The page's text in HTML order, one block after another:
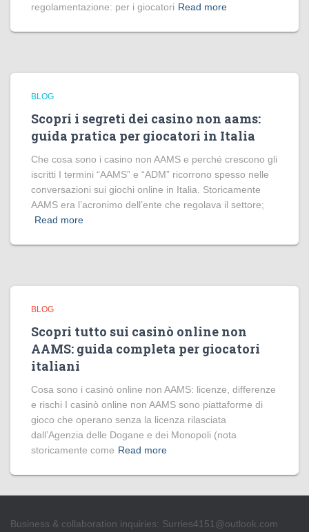
regolamentazione: per i giocatori Read more
BLOG
Scopri i segreti dei casino non aams:
guida pratica per giocatori in Italia
Che cosa sono i casino non AAMS e perché crescono gli
iscritti I termini “AAMS” e “ADM” ricorrono spesso nelle
conversazioni sui giochi online in Italia. Storicamente
AAMS era l’acronimo dell’ente che regolava il settore;
Read more
BLOG
Scopri tutto sui casinò online non
AAMS: guida completa per giocatori
italiani
Cosa sono i casinò online non AAMS: licenze, differenze
e rischi I casinò online non AAMS sono piattaforme di
gioco che operano senza la licenza rilasciata
dall’Agenzia delle Dogane e dei Monopoli (nota
storicamente come Read more
Business & collaboration inquiries: Surries4151@outlook.com